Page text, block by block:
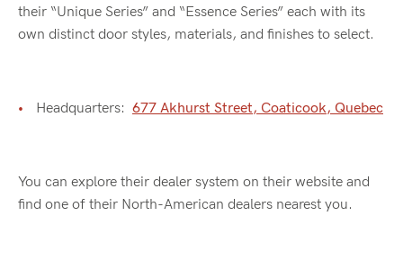
their “Unique Series” and “Essence Series” each with its
own distinct door styles, materials, and finishes to select.
Headquarters: 677 Akhurst Street, Coaticook, Quebec
You can explore their dealer system on their website and
find one of their North-American dealers nearest you.